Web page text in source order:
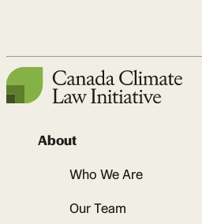
About
Who We Are
Our Team